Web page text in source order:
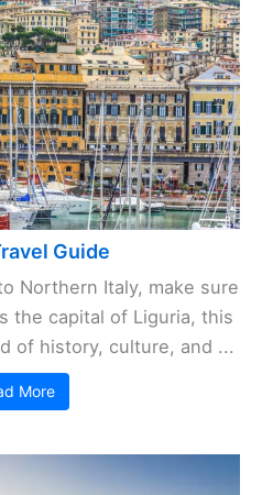
Guide
Northern Italy, make sure
the capital of Liguria, this
of history, culture, and ...
More